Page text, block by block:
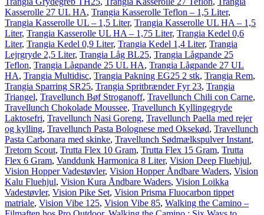
Kasserolle 27 UL HA, Trangia Kasserolle Teflon – 1,5 Liter,
Trangia Kasserolle UL – 1,5 Liter, Trangia Kasserolle UL HA – 1,5
Liter, Trangia Kasserolle UL HA – 1,75 Liter, Trangia Kedel 0,6
Liter, Trangia Kedel 0,9 Liter, Trangia Kedel 1,4 Liter, Trangia
Lejrgryde 2,5 Liter, Trangia Låg BL25, Trangia Lågpande 25
Teflon, Trangia Lågpande 25 UL HA, Trangia Lågpande 27 UL
HA, Trangia Multidisc, Trangia Pakning EG25 2 stk, Trangia Rem,
Trangia Sparring SR25, Trangia Spritbrænder Fyr 23, Trangia
Triangel, Travellunch Bøf Stroganoff, Travellunch Chili con Carne,
Travellunch Chokolade Moussee, Travellunch Kyllingegryde
Laktosefri, Travellunch Nasi Goreng, Travellunch Paella med rejer
og kylling, Travellunch Pasta Bolognese med Oksekød, Travellunch
Pasta Carbonara med skinke, Travellunch Sødmælkspulver Instant,
Tretorn Scout, Trutta Flex 10 Gram, Trutta Flex 15 Gram, Trutta
Flex 6 Gram, Vanddunk Harmonica 8 Liter, Vision Deep Fluehjul,
Vision Hopper Vadestøvler, Vision Hopper Åndbare Waders, Vision
Kalu Fluehjul, Vision Kura Åndbare Waders, Vision Loikka
Vadestøvler, Vision Pike Set, Vision Prisma Fluocarbon tippet
matriale, Vision Vibe 125, Vision Vibe 85, Walking the Camino –